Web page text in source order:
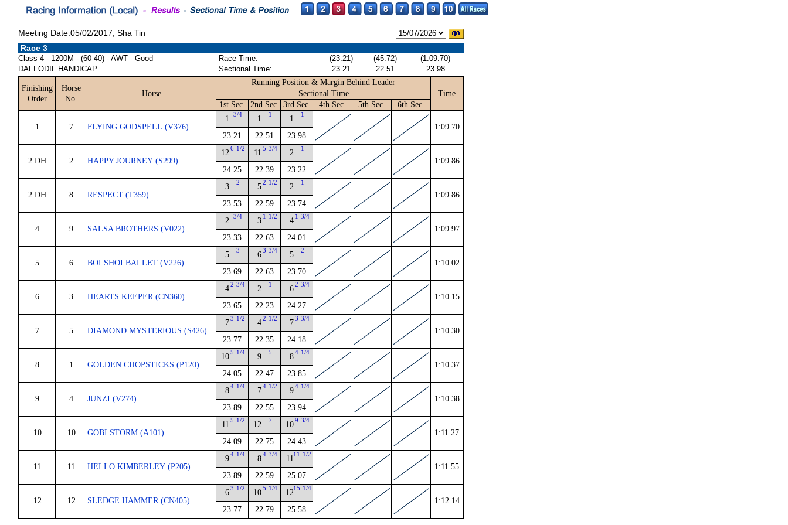
Meeting Date:05/02/2017, Sha Tin
Race 3
Class 4 - 1200M - (60-40) - AWT - Good
DAFFODIL HANDICAP
Race Time: (23.21) (45.72)
(1:09.70)
Sectional Time:
23.21 22.51 23.98
Finishing
Order
Horse
No.
Horse
Running Position & Margin Behind Leader
Time
Sectional Time
1st Sec.
2nd Sec. 3rd Sec. 4th Sec. 5th Sec. 6th Sec.
1 7 FLYING GODSPELL (V376)
1 3/4
23.21
1 1
22.51
1 1
23.98
1:09.70
2 DH 2 HAPPY JOURNEY (S299)
12 6-1/2
24.25
11 5-3/4
22.39
2 1
23.22
1:09.86
2 DH 8 RESPECT (T359)
3 2
23.53
5 2-1/2
22.59
2 1
23.74
1:09.86
4 9 SALSA BROTHERS (V022)
2 3/4
23.33
3 1-1/2
22.63
4 1-3/4
24.01
1:09.97
5 6 BOLSHOI BALLET (V226)
5 3
23.69
6 3-3/4
22.63
5 2
23.70
1:10.02
6 3 HEARTS KEEPER (CN360)
4 2-3/4
23.65
2 1
22.23
6 2-3/4
24.27
1:10.15
7 5 DIAMOND MYSTERIOUS (S426)
7 3-1/2
23.77
4 2-1/2
22.35
7 3-3/4
24.18
1:10.30
8 1 GOLDEN CHOPSTICKS (P120)
10 5-1/4
24.05
9 5
22.47
8 4-1/4
23.85
1:10.37
9 4 JUNZI (V274)
8 4-1/4
23.89
7 4-1/2
22.55
9 4-1/4
23.94
1:10.38
10 10 GOBI STORM (A101)
11 5-1/2
24.09
12 7
22.75
10 9-3/4
24.43
1:11.27
11 11 HELLO KIMBERLEY (P205)
9 4-1/4
23.89
8 4-3/4
22.59
1111-1/2
25.07
1:11.55
12 12 SLEDGE HAMMER (CN405)
6 3-1/2
23.77
10 5-1/4
22.79
1215-1/4
25.58
1:12.14